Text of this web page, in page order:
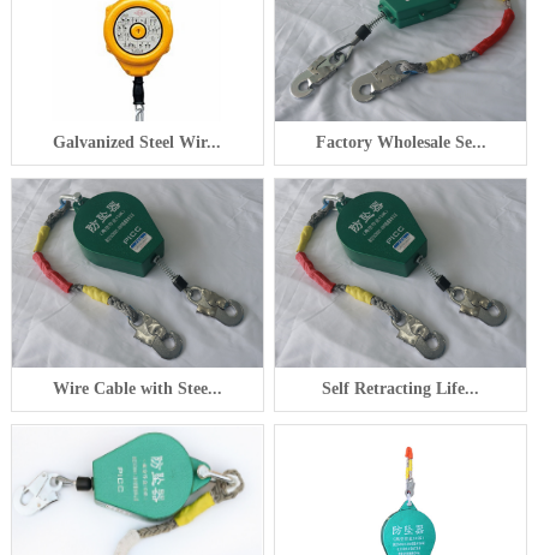
Galvanized Steel Wir... Factory Wholesale Se...
Wire Cable with Stee... Self Retracting Life...